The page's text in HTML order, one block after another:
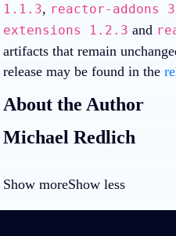
1.1.3, reactor-addons
extensions 1.2.3 and
artifacts that remain
release may be found in the
About the Author
Michael Redlich
Show moreShow less